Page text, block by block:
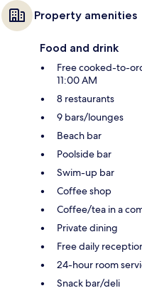
Property amenities
Food and drink
Free cooked-to-
11:00 AM
8 restaurants
9 bars/lounges
Beach bar
Poolside bar
Swim-up bar
Coffee shop
Coffee/tea in a
Private dining
Free daily
24-hour room
Snack bar/deli